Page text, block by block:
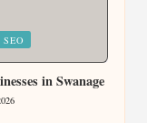
SEO
in Swanage